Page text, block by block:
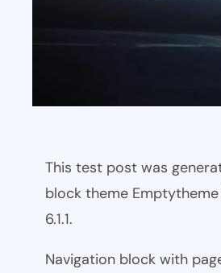
This test post was
block theme Emptytheme
6.1.1.
Navigation block with